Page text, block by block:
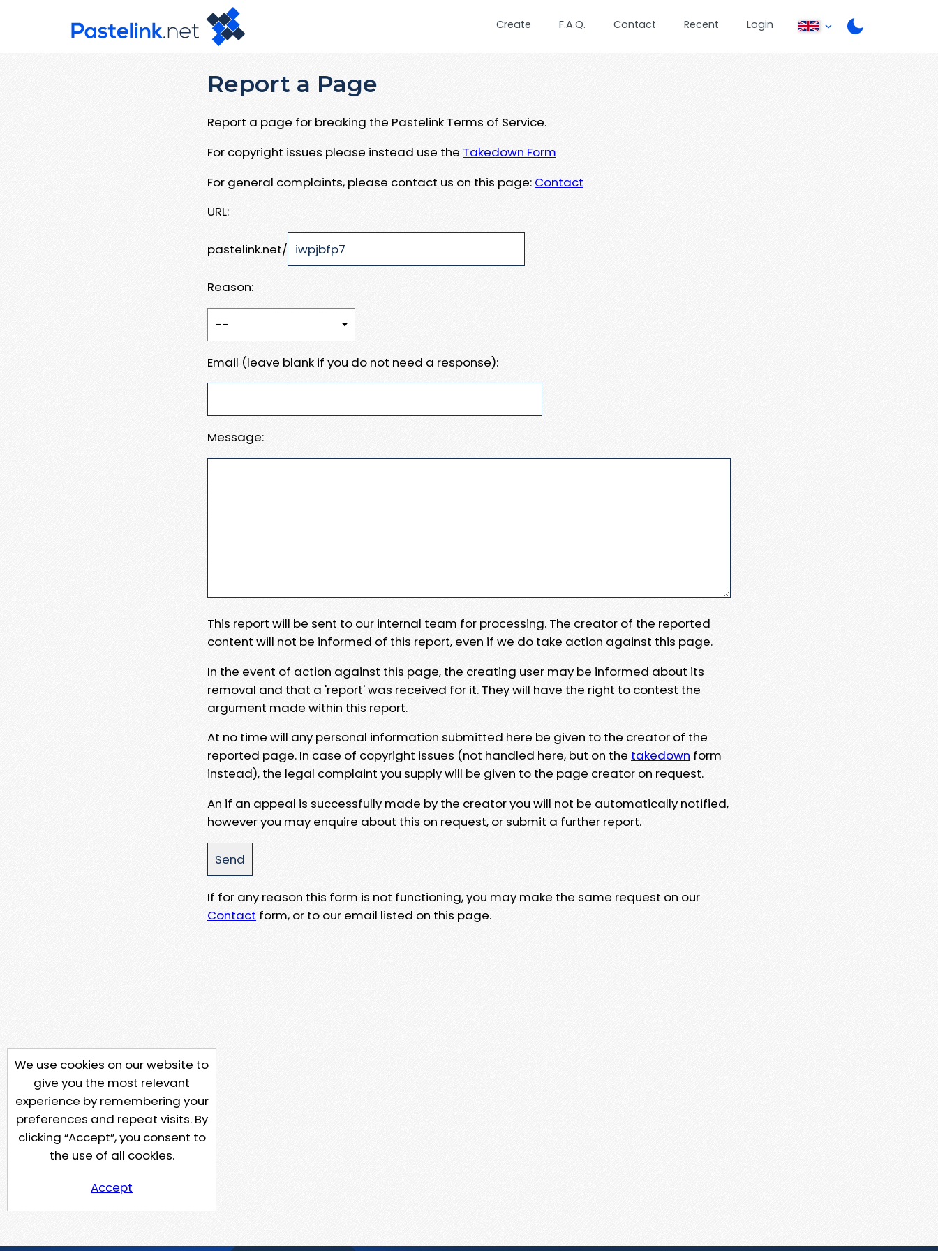
Create F.A.Q. Contact Recent Login
Report a Page
Report a page for breaking the Pastelink Terms of Service.
For copyright issues please instead use the Takedown Form
For general complaints, please contact us on this page: Contact
URL:
pastelink.net/
Reason:
Email (leave blank if you do not need a response):
Message:
This report will be sent to our internal team for processing. The creator of the reported
content will not be informed of this report, even if we do take action against this page.
In the event of action against this page, the creating user may be informed about its
removal and that a 'report' was received for it. They will have the right to contest the
argument made within this report.
At no time will any personal information submitted here be given to the creator of the
reported page. In case of copyright issues (not handled here, but on the takedown form
instead), the legal complaint you supply will be given to the page creator on request.
An if an appeal is successfully made by the creator you will not be automatically notified,
however you may enquire about this on request, or submit a further report.
If for any reason this form is not functioning, you may make the same request on our
Contact form, or to our email listed on this page.
We use cookies on our website to
give you the most relevant
experience by remembering your
preferences and repeat visits. By
clicking “Accept”, you consent to
the use of all cookies.
Accept